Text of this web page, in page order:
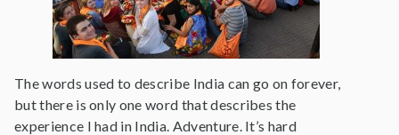
The words used to describe India can go on forever,
but there is only one word that describes the
experience I had in India. Adventure. It’s hard